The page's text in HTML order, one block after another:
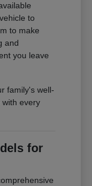
to
to make
and
you leave
family's well-
with every
for